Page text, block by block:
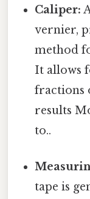
Caliper:
vernier,
method
It allows
fractions
results
to..
tape is